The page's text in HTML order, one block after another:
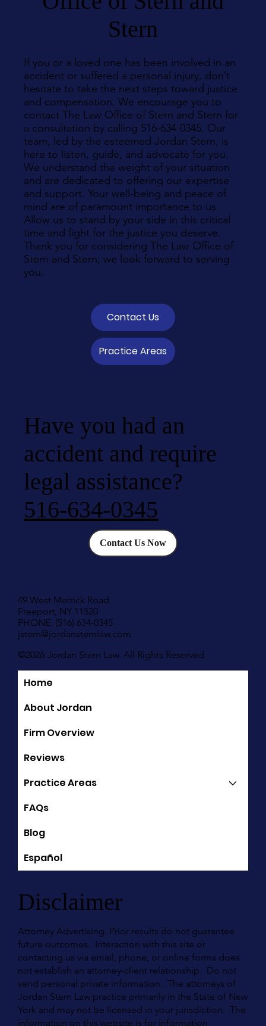
Stern
If you or a loved one has been involved in an
accident or suffered a personal injury, don’t
hesitate to take the next steps toward justice
and compensation. We encourage you to
contact The Law Office of Stern and Stern for
a consultation by calling 516-634-0345. Our
team, led by the esteemed Jordan Stern, is
here to listen, guide, and advocate for you.
We understand the weight of your situation
and are dedicated to offering our expertise
and support. Your well-being and peace of
mind are of paramount importance to us.
Allow us to stand by your side in this critical
time and fight for the justice you deserve.
Thank you for considering The Law Office of
Stern and Stern; we look forward to serving
you.
Contact Us
Practice Areas
Have you had an
accident and require
legal assistance?
516-634-0345
Contact Us Now
Disclaimer
Attorney Advertising. Prior results do not guarantee
future outcomes. Interaction with this site or
contacting us via email, phone, or online forms does
not establish an attorney-client relationship. Do not
send personal private information. The attorneys of
Jordan Stern Law practice primarily in the State of New
York and may not be licensed in your jurisdiction. The
information on this website is for information
49 West Merrick Road
Freeport, NY 11520
PHONE: (516) 634-0345
jstern@jordansternlaw.com
©2026 Jordan Stern Law. All Rights Reserved.
Home
About Jordan
Firm Overview
Reviews
Practice Areas
FAQs
Blog
Español